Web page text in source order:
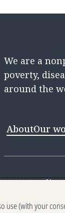
We are a
poverty,
around the
AboutOur
Media
use (with your